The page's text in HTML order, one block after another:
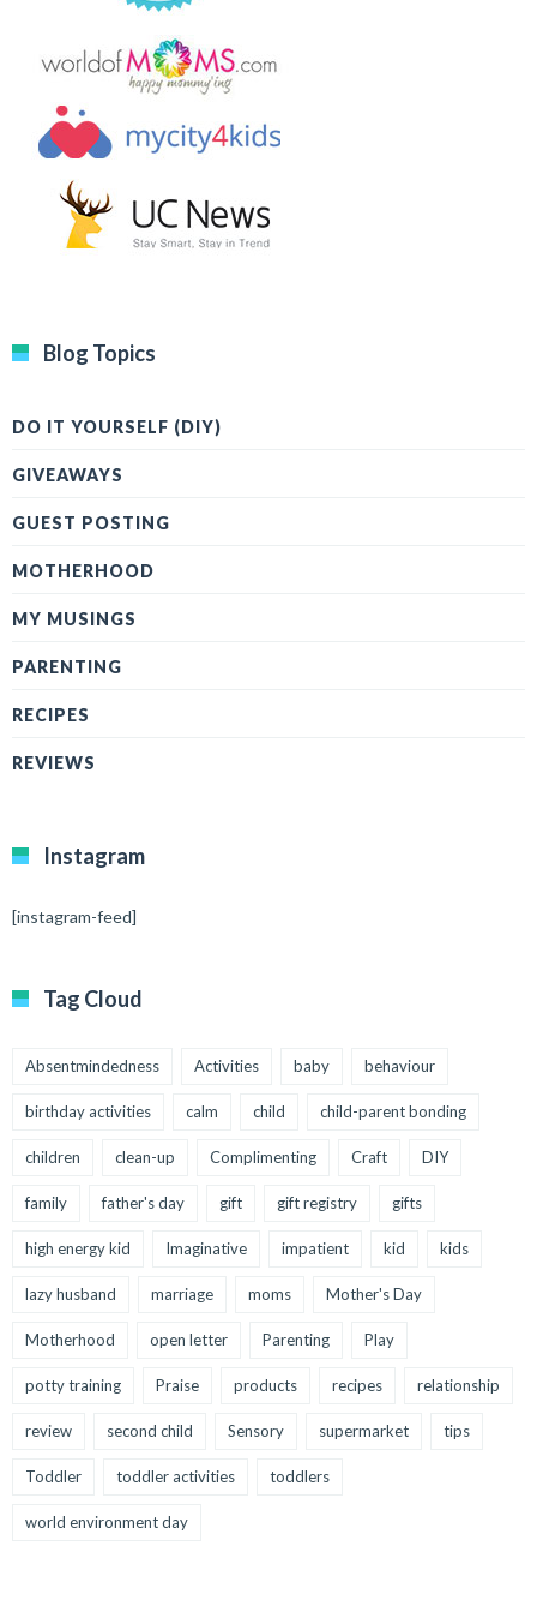
Blog Topics
DO IT YOURSELF (DIY)
GIVEAWAYS
GUEST POSTING
MOTHERHOOD
MY MUSINGS
PARENTING
RECIPES
REVIEWS
Instagram
[instagram-feed]
Tag Cloud
Absentmindedness Activities baby behaviour
birthday activities calm child child-parent bonding
children clean-up Complimenting Craft DIY
family father's day gift gift registry gifts
high energy kid Imaginative impatient kid kids
lazy husband marriage moms Mother's Day
Motherhood open letter Parenting Play
potty training Praise products recipes relationship
review second child Sensory supermarket tips
Toddler toddler activities toddlers
world environment day